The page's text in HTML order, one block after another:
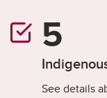
See details